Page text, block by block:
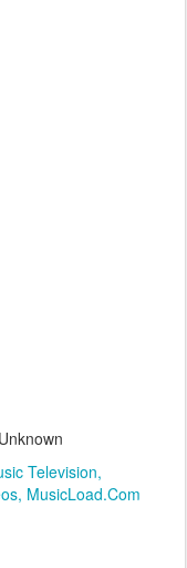
Television
MusicLoad.Com